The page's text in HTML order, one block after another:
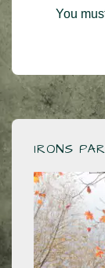
You
IRONS